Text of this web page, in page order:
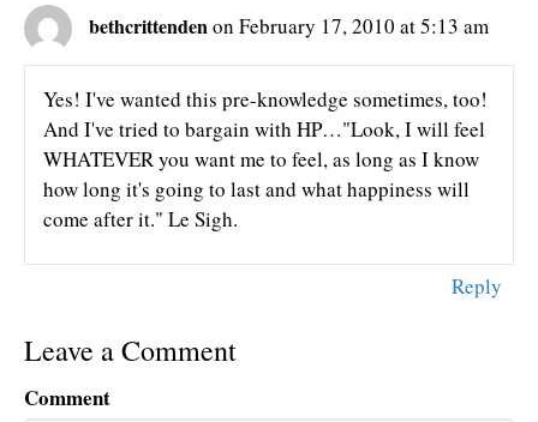
bethcrittendenon February 17, 2010 at 5:13 am
Yes! I've wanted this pre-knowledge sometimes, too!
And I've tried to bargain with HP…"Look, I will feel
WHATEVER you want me to feel, as long as I know
how long it's going to last and what happiness will
come after it." Le Sigh.
Reply
Leave a Comment
Comment